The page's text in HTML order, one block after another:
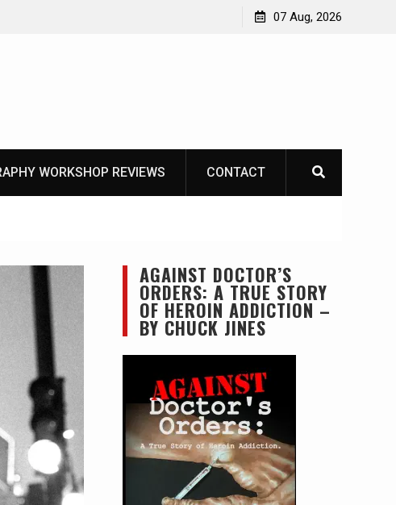
07 Aug, 2026
WORKSHOP REVIEWS CONTACT
AGAINST DOCTOR’S
ORDERS: A TRUE STORY
OF HEROIN ADDICTION –
BY CHUCK JINES